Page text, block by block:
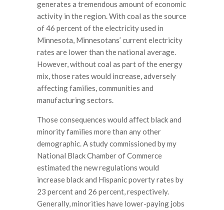
generates a tremendous amount of economic
activity in the region. With coal as the source
of 46 percent of the electricity used in
Minnesota, Minnesotans’ current electricity
rates are lower than the national average.
However, without coal as part of the energy
mix, those rates would increase, adversely
affecting families, communities and
manufacturing sectors.
Those consequences would affect black and
minority families more than any other
demographic. A study commissioned by my
National Black Chamber of Commerce
estimated the new regulations would
increase black and Hispanic poverty rates by
23 percent and 26 percent, respectively.
Generally, minorities have lower-paying jobs